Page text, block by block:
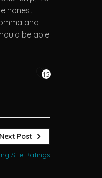
honest
and
be able
15
Next Post
Site Ratings